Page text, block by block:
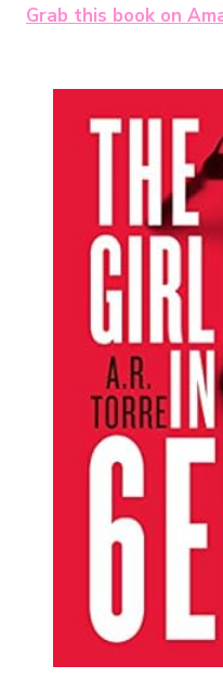
Grab this book on